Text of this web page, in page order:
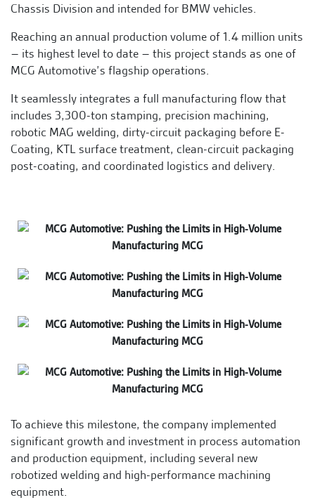
Chassis Division and intended for BMW vehicles.
Reaching an annual production volume of 1.4 million units
– its highest level to date – this project stands as one of
MCG Automotive’s flagship operations.
It seamlessly integrates a full manufacturing flow that
includes 3,300-ton stamping, precision machining,
robotic MAG welding, dirty-circuit packaging before E-
Coating, KTL surface treatment, clean-circuit packaging
post-coating, and coordinated logistics and delivery.
To achieve this milestone, the company implemented
significant growth and investment in process automation
and production equipment, including several new
robotized welding and high-performance machining
equipment.